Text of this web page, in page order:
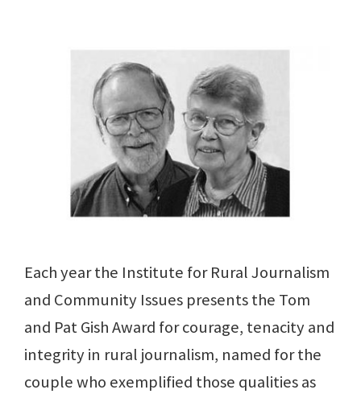
Each year the Institute for Rural Journalism
and Community Issues presents the Tom
and Pat Gish Award for courage, tenacity and
integrity in rural journalism, named for the
couple who exemplified those qualities as